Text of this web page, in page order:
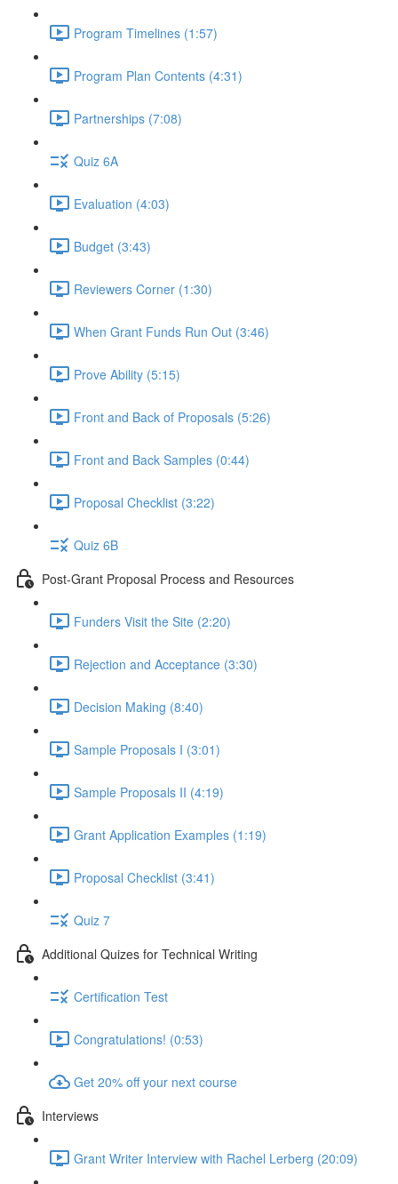
Program Timelines (1:57)
Program Plan Contents (4:31)
Partnerships (7:08)
Quiz 6A
Evaluation (4:03)
Budget (3:43)
Reviewers Corner (1:30)
When Grant Funds Run Out (3:46)
Prove Ability (5:15)
Front and Back of Proposals (5:26)
Front and Back Samples (0:44)
Proposal Checklist (3:22)
Quiz 6B
Post-Grant Proposal Process and Resources
Funders Visit the Site (2:20)
Rejection and Acceptance (3:30)
Decision Making (8:40)
Sample Proposals I (3:01)
Sample Proposals II (4:19)
Grant Application Examples (1:19)
Proposal Checklist (3:41)
Quiz 7
Additional Quizes for Technical Writing
Certification Test
Congratulations! (0:53)
Get 20% off your next course
Interviews
Grant Writer Interview with Rachel Lerberg (20:09)